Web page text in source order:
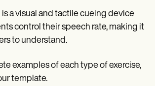
a visual and tactile cueing device
control their speech rate, making it
to understand.
examples of each type of exercise,
template.